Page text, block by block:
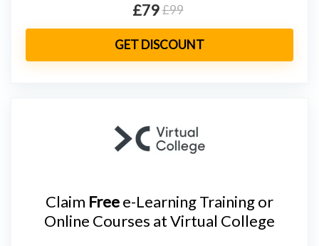
£79 £99
GET DISCOUNT
Claim Freee-Learning Training or
Online Courses at Virtual College